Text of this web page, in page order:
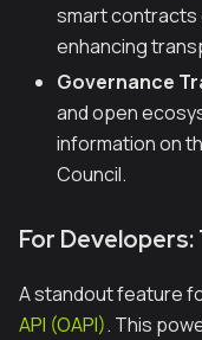
smart contracts
enhancing
Governance
and open
information on
Council.
For Developers:
A standout feature
API (OAPI). This